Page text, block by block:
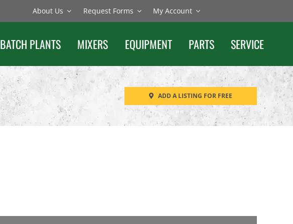
About Us Request Forms My Account
BATCH PLANTS MIXERS EQUIPMENT PARTS SERVICE
ADD A LISTING FOR FREE